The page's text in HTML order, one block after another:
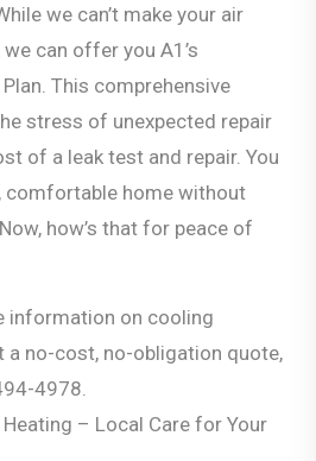
we can’t make your air
can offer you A1’s
This comprehensive
stress of unexpected repair
of a leak test and repair. You
comfortable home without
how’s that for peace of
information on cooling
a no-cost, no-obligation quote,
4978.
– Local Care for Your